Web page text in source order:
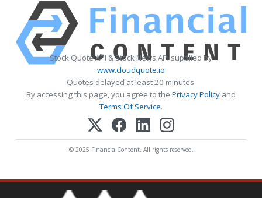
Stock Quote API & Stock News API supplied by
www.cloudquote.io
Quotes delayed at least 20 minutes.
By accessing this page, you agree to the Privacy Policy and
Terms Of Service.
© 2025 FinancialContent. All rights reserved.